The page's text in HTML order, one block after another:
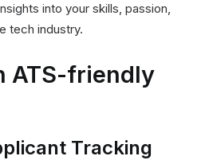
into your skills, passion,
tech industry.
ATS-friendly
Tracking